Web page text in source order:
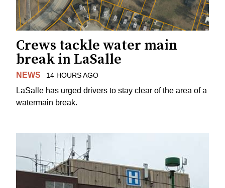
Crews tackle water main
break in LaSalle
NEWS 14 HOURS AGO
LaSalle has urged drivers to stay clear of the area of a
watermain break.